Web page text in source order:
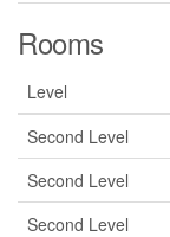
Rooms
Level
Second Level
Second Level
Second Level